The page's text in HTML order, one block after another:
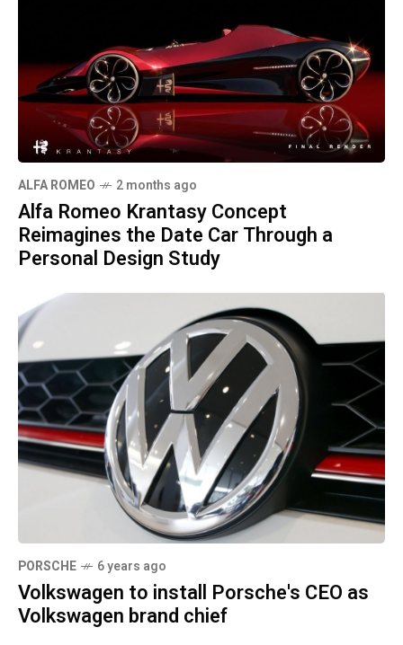
ALFA ROMEO 2 months ago
Alfa Romeo Krantasy Concept
Reimagines the Date Car Through a
Personal Design Study
PORSCHE 6 years ago
Volkswagen to install Porsche's CEO as
Volkswagen brand chief